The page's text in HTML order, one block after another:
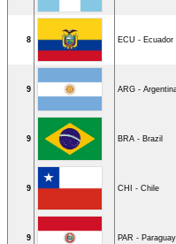
8 ECU - Ecuador
9 ARG -
9 BRA - Brazil
9 CHI - Chile
9 PAR - Paraguay